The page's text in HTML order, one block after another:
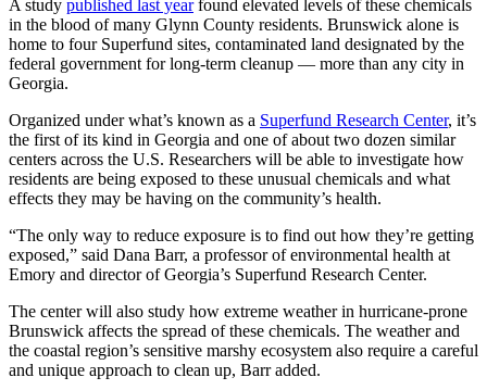
A study published last yearfound elevated levels of these chemicals
in the blood of many Glynn County residents. Brunswick alone is
home to four Superfund sites, contaminated land designated by the
federal government for long-term cleanup — more than any city in
Georgia.
Organized under what’s known as a Superfund Research Center, it’s
the first of its kind in Georgia and one of about two dozen similar
centers across the U.S. Researchers will be able to investigate how
residents are being exposed to these unusual chemicals and what
effects they may be having on the community’s health.
“The only way to reduce exposure is to find out how they’re getting
exposed,” said Dana Barr, a professor of environmental health at
Emory and director of Georgia’s Superfund Research Center.
The center will also study how extreme weather in hurricane-prone
Brunswick affects the spread of these chemicals. The weather and
the coastal region’s sensitive marshy ecosystem also require a careful
and unique approach to clean up, Barr added.